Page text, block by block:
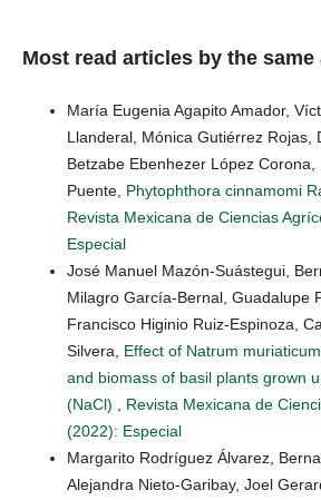
Most read articles by the same
María Eugenia Agapito Amador,
Llanderal, Mónica Gutiérrez Rojas,
Betzabe Ebenhezer López
Puente, Phytophthora cinnamomi
Revista Mexicana de Ciencias
Especial
José Manuel Mazón-Suástegui,
Milagro García-Bernal, Guadalupe
Francisco Higinio Ruiz-Espinoza,
Silvera, Effect of Natrum
and biomass of basil plants grown
(NaCl)
Revista Mexicana de
(2022): Especial
Margarito Rodríguez Álvarez,
Alejandra Nieto-Garibay, Joel